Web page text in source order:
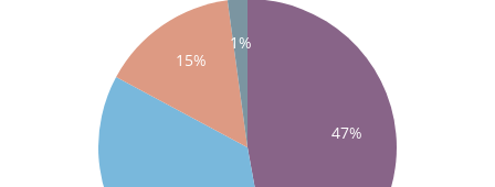
47%
15%
1%